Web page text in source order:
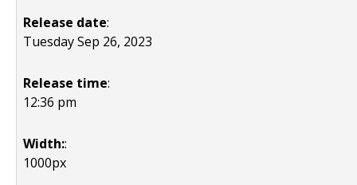
Release date:
Tuesday Sep 26, 2023
Release time:
12:36 pm
Width::
1000px